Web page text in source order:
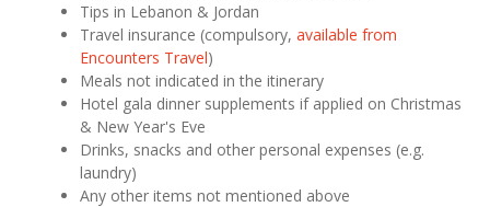
Tips in Lebanon & Jordan
Travel insurance (compulsory,available from
Encounters Travel)
Meals not indicated in the itinerary
Hotel gala dinner supplements if applied on Christmas
& New Year's Eve
Drinks, snacks and other personal expenses (e.g.
laundry)
Any other items not mentioned above